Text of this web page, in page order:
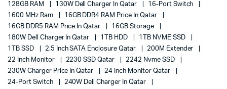
128GB RAM 130W Dell Charger In Qatar
16-Port Switch
1600 MHz Ram
16GB DDR4 RAM Price In Qatar
16GB DDR5 RAM Price In Qatar
16GB Storage
180W Dell Charger In Qatar
1TB HDD
1TB NVME SSD
1TB SSD
2.5 Inch SATA Enclosure Qatar
200M Extender
22 Inch Monitor
2230 SSD Qatar
2242 Nvme SSD
230W Charger Price In Qatar
24 Inch Monitor Qatar
24-Port Switch
240W Dell Charger In Qatar